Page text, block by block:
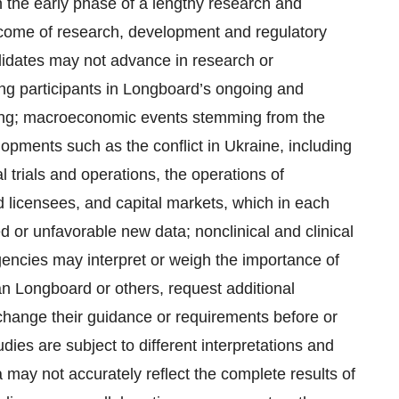
early phase of a lengthy research and
of research, development and regulatory
may not advance in research or
participants in Longboard’s ongoing and
macroeconomic events stemming from the
such as the conflict in Ukraine, including
trials and operations, the operations of
licensees, and capital markets, which in each
or unfavorable new data; nonclinical and clinical
may interpret or weigh the importance of
Longboard or others, request additional
their guidance or requirements before or
are subject to different interpretations and
not accurately reflect the complete results of